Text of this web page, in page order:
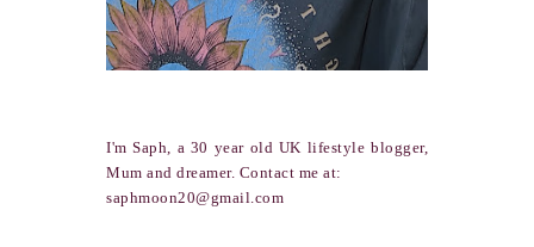
I'm Saph, a 30 year old UK lifestyle blogger,
Mum and dreamer. Contact me at:
saphmoon20@gmail.com